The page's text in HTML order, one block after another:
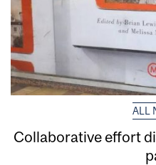
ALL
Collaborative effort